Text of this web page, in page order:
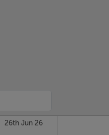
26th Jun 26